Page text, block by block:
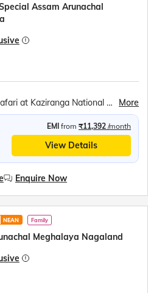
Assam Arunachal
Nag Temple, Agnigarh, Jeep Safari at Kaziranga National Park, Orchid Park, Tea Gardens, Bihu Dance, Sela Pass and Sela Lake, Jaswant Garh Indo Chinese War Memorial, Bum la Pass, Peng Teng Tso Lake, Madhuri Lake, Tawang War Memorial, Tawang Monastery, Nuranang waterfall, Mahabhairab Temple, Explore Mawlynnong Village, Living Root Bridge, Boating in Dawki River, Indo - Bangladesh Border at Tamabil, Elephant Falls, Ram Krishna Mission, Mawsmai Caves, Seven Sisters Falls, Nohkalikai fall, Kamakhya Temple, River Ropeway Ride over the Brahmaputra, Brahmaputra River Cruise More
EMI from ₹11,392 /month
View Details
Enquire Now
NEAN Family
Meghalaya Nagaland